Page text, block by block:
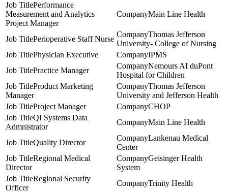
Performance
Measurement and Analytics
Project Manager
Main Line Health
Perioperative Staff Nurse
Thomas Jefferson
University- College of Nursing
Physician Executive
IPMS
Practice Manager
Nemours AI duPont
Hospital for Children
Product Marketing
Manager
Thomas Jefferson
University and Jefferson Health
Project Manager
CHOP
QI Systems Data
Admnistrator
Main Line Health
Quality Director
Lankenau Medical
Center
Regional Medical
Director
Geisinger Health
System
Regional Security
Officer
Trinity Health